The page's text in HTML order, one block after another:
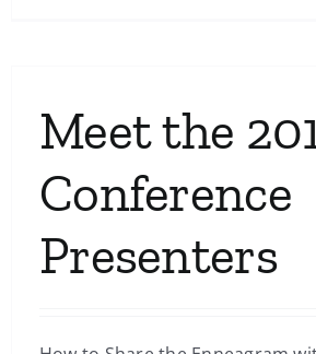
Meet the
Conference
Presenters